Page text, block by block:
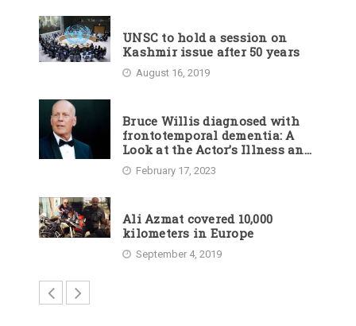
UNSC to hold a session on
Kashmir issue after 50 years
August 16, 2019
Bruce Willis diagnosed with
frontotemporal dementia: A
Look at the Actor’s Illness and
Career
February 17, 2023
Ali Azmat covered 10,000
kilometers in Europe
September 4, 2019